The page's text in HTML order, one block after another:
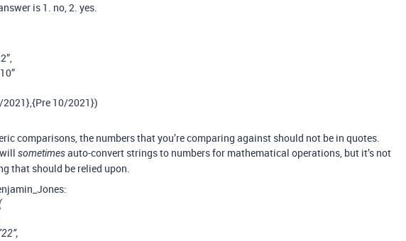
is 1. no, 2. yes.
10/2021})
comparisons, the numbers that you’re comparing against should not be in quotes.
sometimesauto-convert strings to numbers for mathematical operations, but it’s not
that should be relied upon.